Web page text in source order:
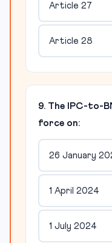
Article 27
Article 28
9. The IPC-to-
force on:
26 January
1 April 2024
1 July 2024